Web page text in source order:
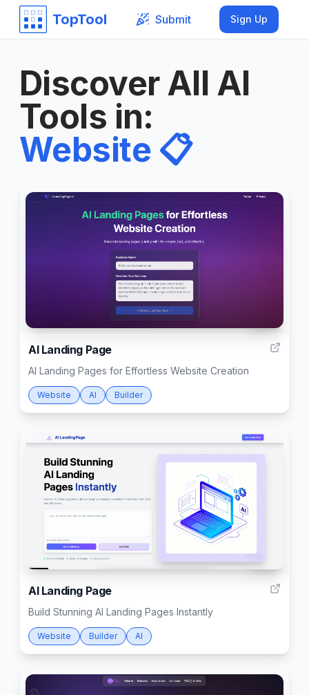
TopTool Submit Sign Up
Discover All AI
Tools in:
Website📋
AI Landing Page
AI Landing Pages for Effortless Website Creation
Website AI Builder
999
AI Landing Page
Build Stunning AI Landing Pages Instantly
Website Builder AI